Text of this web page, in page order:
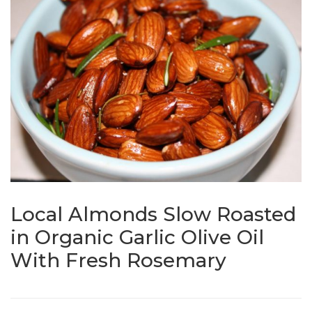
Local Almonds Slow Roasted
in Organic Garlic Olive Oil
With Fresh Rosemary